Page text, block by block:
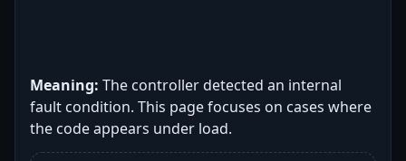
Meaning: The controller detected an internal
fault condition. This page focuses on cases where
the code appears under load.